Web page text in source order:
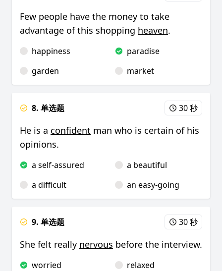
Few people have the money to take
advantage of this shopping heaven.
happiness
paradise
garden
market
8. 单选题 30 秒
He is a confident man who is certain of his
opinions.
a self-assured
a beautiful
a difficult
an easy-going
9. 单选题 30 秒
She felt really nervous before the interview.
worried
relaxed